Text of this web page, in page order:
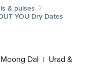
& pulses
YOU Dry Dates
Dal | Urad &